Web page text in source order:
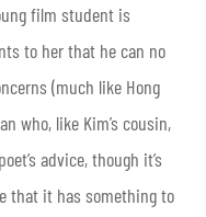
film student is
to her that he can no
(much like Hong
who, like Kim’s cousin,
advice, though it’s
that it has something to